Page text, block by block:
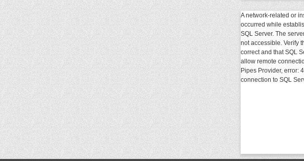
A network-related or
occurred while
SQL Server. The
not accessible. Verify
correct and that SQL
allow remote
Pipes Provider, error:
connection to SQL